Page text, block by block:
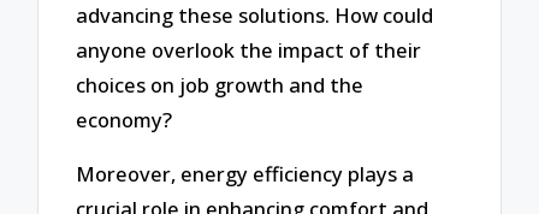
advancing these solutions. How could
anyone overlook the impact of their
choices on job growth and the
economy?
Moreover, energy efficiency plays a
crucial role in enhancing comfort and